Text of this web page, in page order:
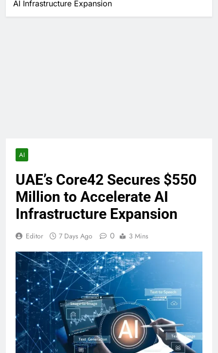
AI Infrastructure Expansion
AI
UAE’s Core42 Secures $550
Million to Accelerate AI
Infrastructure Expansion
Editor 7 Days Ago 0 3 Mins